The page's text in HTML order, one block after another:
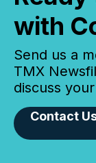
with
Send us a
TMX
discuss
Contact